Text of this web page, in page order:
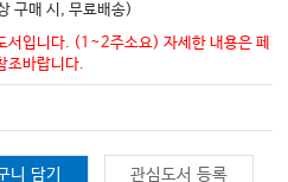
구매 시, 무료배송)
서입니다. (1~2주소요) 자세한 내용은 페
조바랍니다.
니 담기 관심도서 등록